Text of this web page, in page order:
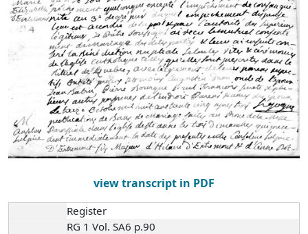
view transcript in PDF
Register
RG 1 Vol. SA6 p.90